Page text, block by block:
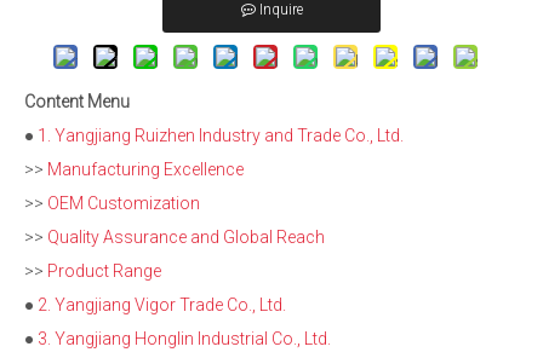
Inquire
Content Menu
● 1. Yangjiang Ruizhen Industry and Trade Co., Ltd.
>> Manufacturing Excellence
>> OEM Customization
>> Quality Assurance and Global Reach
>> Product Range
● 2. Yangjiang Vigor Trade Co., Ltd.
● 3. Yangjiang Honglin Industrial Co., Ltd.